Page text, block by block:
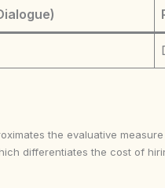
the evaluative
differentiates the cost of